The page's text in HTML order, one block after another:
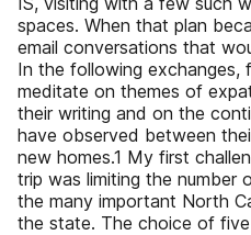
spaces. When that plan
email conversations that
In the following exchanges,
meditate on themes of
their writing and on the
have observed between
new homes.1 My first
trip was limiting the number
the many important North
the state. The choice of